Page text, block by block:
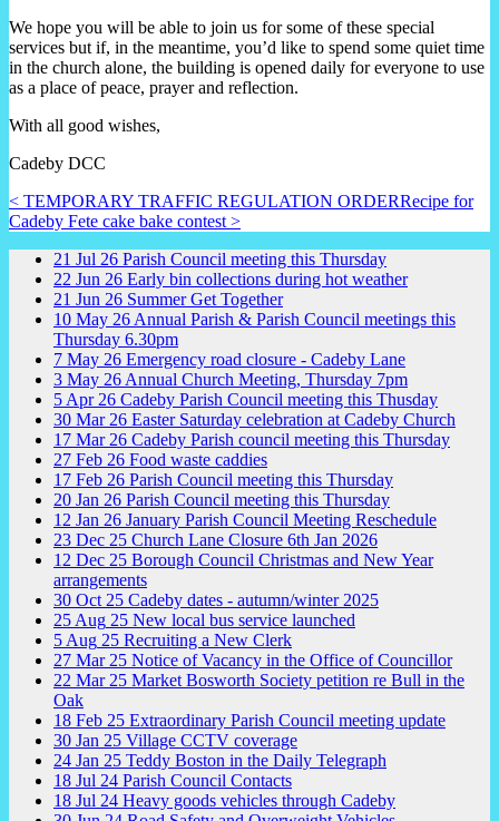
We hope you will be able to join us for some of these special
services but if, in the meantime, you’d like to spend some quiet time
in the church alone, the building is opened daily for everyone to use
as a place of peace, prayer and reflection.
With all good wishes,
Cadeby DCC
< TEMPORARY TRAFFIC REGULATION ORDERRecipe for
Cadeby Fete cake bake contest >
21 Jul 26 Parish Council meeting this Thursday
22 Jun 26 Early bin collections during hot weather
21 Jun 26 Summer Get Together
10 May 26 Annual Parish & Parish Council meetings this
Thursday 6.30pm
7 May 26 Emergency road closure - Cadeby Lane
3 May 26 Annual Church Meeting, Thursday 7pm
5 Apr 26 Cadeby Parish Council meeting this Thusday
30 Mar 26 Easter Saturday celebration at Cadeby Church
17 Mar 26 Cadeby Parish council meeting this Thursday
27 Feb 26 Food waste caddies
17 Feb 26 Parish Council meeting this Thursday
20 Jan 26 Parish Council meeting this Thursday
12 Jan 26 January Parish Council Meeting Reschedule
23 Dec 25 Church Lane Closure 6th Jan 2026
12 Dec 25 Borough Council Christmas and New Year
arrangements
30 Oct 25 Cadeby dates - autumn/winter 2025
25 Aug 25 New local bus service launched
5 Aug 25 Recruiting a New Clerk
27 Mar 25 Notice of Vacancy in the Office of Councillor
22 Mar 25 Market Bosworth Society petition re Bull in the
Oak
18 Feb 25 Extraordinary Parish Council meeting update
30 Jan 25 Village CCTV coverage
24 Jan 25 Teddy Boston in the Daily Telegraph
18 Jul 24 Parish Council Contacts
18 Jul 24 Heavy goods vehicles through Cadeby